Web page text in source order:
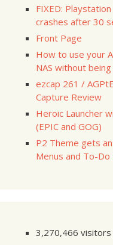
FIXED:
crashes after 30
Front Page
How to use your
NAS without
ezcap 261 /
Capture Review
Heroic Launcher
(EPIC and GOG)
P2 Theme gets
Menus and To-
3,270,466 visitors